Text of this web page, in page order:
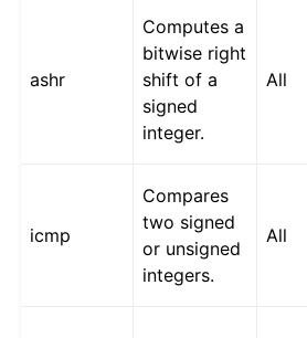
ashr
Computes a
bitwise right
shift of a
signed
integer.
All
icmp
Compares
two signed
or unsigned
integers.
All